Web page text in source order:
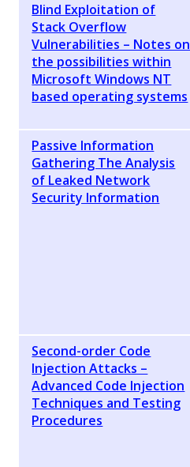
Blind Exploitation of
Stack Overflow
Vulnerabilities – Notes on
the possibilities within
Microsoft Windows NT
based operating systems
Passive Information
Gathering The Analysis
of Leaked Network
Security Information
Second-order Code
Injection Attacks –
Advanced Code Injection
Techniques and Testing
Procedures